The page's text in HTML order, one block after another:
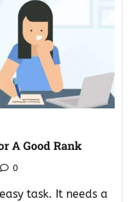
A Good Rank
0
task. It needs a